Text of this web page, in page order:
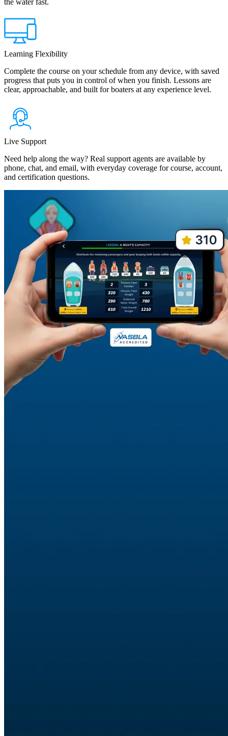
the water fast.
Learning Flexibility
Complete the course on your schedule from any device, with saved
progress that puts you in control of when you finish. Lessons are
clear, approachable, and built for boaters at any experience level.
Live Support
Need help along the way? Real support agents are available by
phone, chat, and email, with everyday coverage for course, account,
and certification questions.